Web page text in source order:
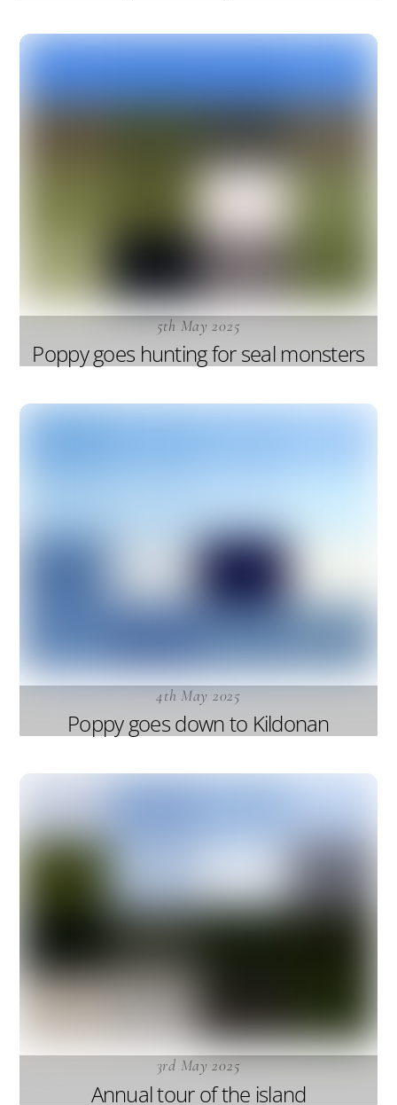
5th May 2025
Poppy goes hunting for seal monsters
4th May 2025
Poppy goes down to Kildonan
3rd May 2025
Annual tour of the island